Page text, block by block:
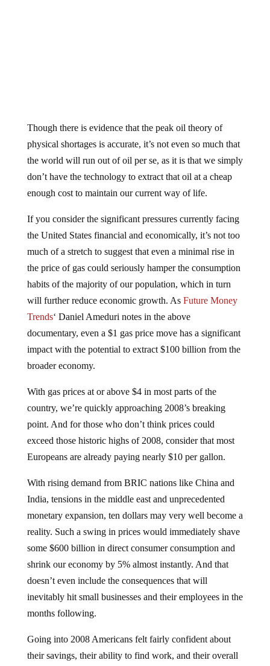
Though there is evidence that the peak oil theory of
physical shortages is accurate, it’s not even so much that
the world will run out of oil per se, as it is that we simply
don’t have the technology to extract that oil at a cheap
enough cost to maintain our current way of life.
If you consider the significant pressures currently facing
the United States financial and economically, it’s not too
much of a stretch to suggest that even a minimal rise in
the price of gas could seriously hamper the consumption
habits of the majority of our population, which in turn
will further reduce economic growth. As Future Money
Trends‘ Daniel Ameduri notes in the above
documentary, even a $1 gas price move has a significant
impact with the potential to extract $100 billion from the
broader economy.
With gas prices at or above $4 in most parts of the
country, we’re quickly approaching 2008’s breaking
point. And for those who don’t think prices could
exceed those historic highs of 2008, consider that most
Europeans are already paying nearly $10 per gallon.
With rising demand from BRIC nations like China and
India, tensions in the middle east and unprecedented
monetary expansion, ten dollars may very well become a
reality. Such a swing in prices would immediately shave
some $600 billion in direct consumer consumption and
shrink our economy by 5% almost instantly. And that
doesn’t even include the consequences that will
inevitably hit small businesses and their employees in the
months following.
Going into 2008 Americans felt fairly confident about
their savings, their ability to find work, and their overall